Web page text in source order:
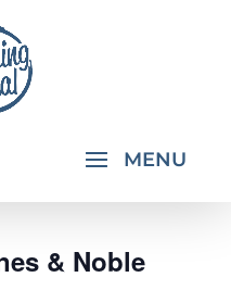
& Noble